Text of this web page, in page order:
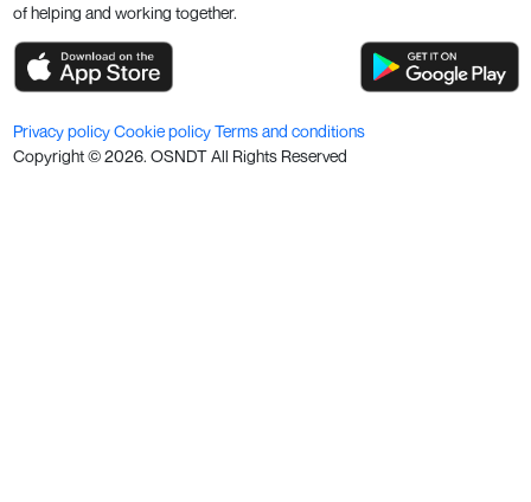
of helping and working together.
Privacy policyCookie policyTerms and conditions
Copyright ©2026. OSNDT All Rights Reserved